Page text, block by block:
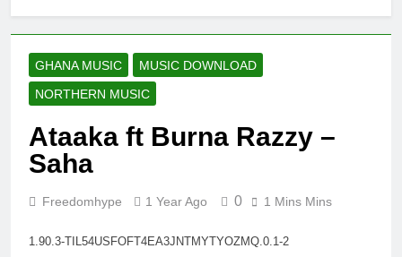
Donzy – Ndim
Nima (Official
20 Hours Ago
Sherifa Gunu –
South Africa
Kuami Eugene
– Trapper Sem
4 Days Ago
GHANA MUSIC
MUSIC DOWNLOAD
NORTHERN MUSIC
Ataaka ft Burna Razzy –
Saha
Freedomhype 1 Year Ago 0 1 Mins Mins
1.90.3-TIL54USFOFT4EA3JNTMYTYOZMQ.0.1-2